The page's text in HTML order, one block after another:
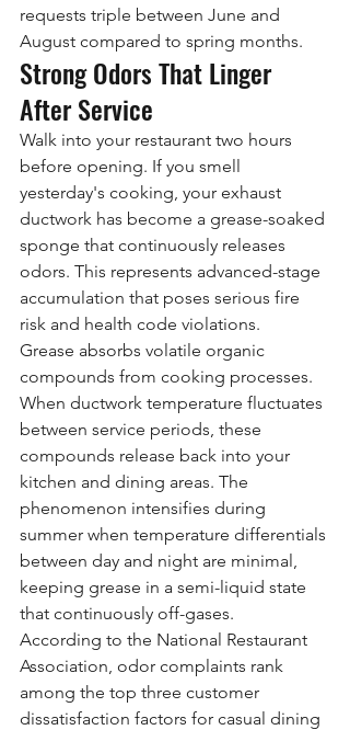
requests triple between June and
August compared to spring months.
Strong Odors That Linger
After Service
Walk into your restaurant two hours
before opening. If you smell
yesterday's cooking, your exhaust
ductwork has become a grease-soaked
sponge that continuously releases
odors. This represents advanced-stage
accumulation that poses serious fire
risk and health code violations.
Grease absorbs volatile organic
compounds from cooking processes.
When ductwork temperature fluctuates
between service periods, these
compounds release back into your
kitchen and dining areas. The
phenomenon intensifies during
summer when temperature differentials
between day and night are minimal,
keeping grease in a semi-liquid state
that continuously off-gases.
According to the National Restaurant
Association, odor complaints rank
among the top three customer
dissatisfaction factors for casual dining